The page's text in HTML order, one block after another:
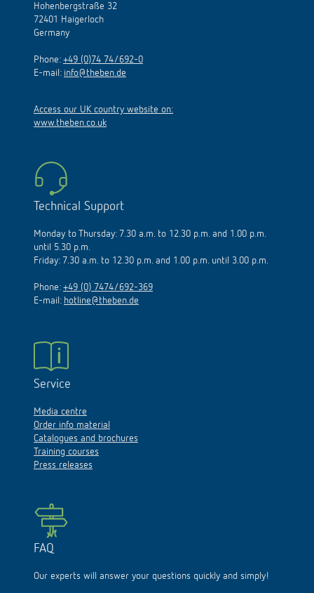
Hohenbergstraße 32
72401 Haigerloch
Germany
Phone: +49 (0)74 74/692-0
E-mail: info@theben.de
Access our UK country website on:
www.theben.co.uk
Technical Support
Monday to Thursday: 7.30 a.m. to 12.30 p.m. and 1.00 p.m.
until 5.30 p.m.
Friday: 7.30 a.m. to 12.30 p.m. and 1.00 p.m. until 3.00 p.m.
Phone: +49 (0) 7474/692-369
E-mail: hotline@theben.de
Service
Media centre
Order info material
Catalogues and brochures
Training courses
Press releases
FAQ
Our experts will answer your questions quickly and simply!